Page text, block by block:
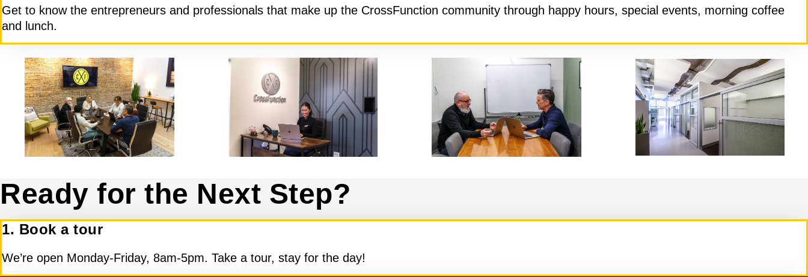
Get to know the entrepreneurs and professionals that make up the CrossFunction community through happy hours, special events, morning coffee
and lunch.
Ready for the Next Step?
1. Book a tour
We’re open Monday-Friday, 8am-5pm. Take a tour, stay for the day!